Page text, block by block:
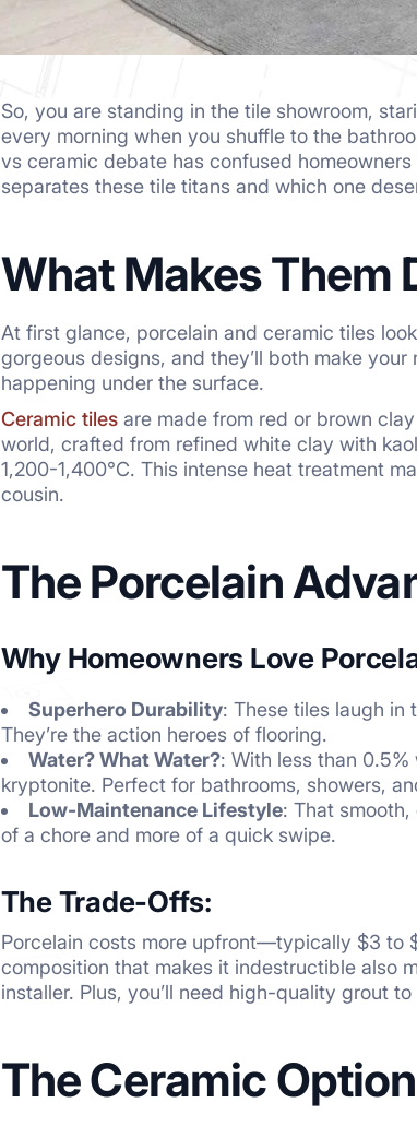
So, you are standing in the tile showroom,
every morning when you shuffle to the
vs ceramic debate has confused
separates these tile titans and which one
What Makes Them
At first glance, porcelain and ceramic tiles
gorgeous designs, and they’ll both make your
happening under the surface.
Ceramic tilesare made from red or brown
world, crafted from refined white clay with
1,200-1,400°C. This intense heat treatment
cousin.
The Porcelain
Why Homeowners Love
Superhero Durability: These tiles laugh in
They’re the action heroes of flooring.
Water? What Water?: With less than
kryptonite. Perfect for bathrooms, showers,
Low-Maintenance Lifestyle: That
of a chore and more of a quick swipe.
The Trade-Offs:
Porcelain costs more upfront—typically $3 to
composition that makes it indestructible also
installer. Plus, you’ll need high-quality grout
The Ceramic Option